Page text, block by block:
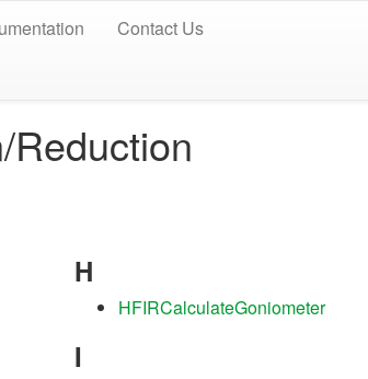
Contact Us
Reduction
H
HFIRCalculateGoniometer
I